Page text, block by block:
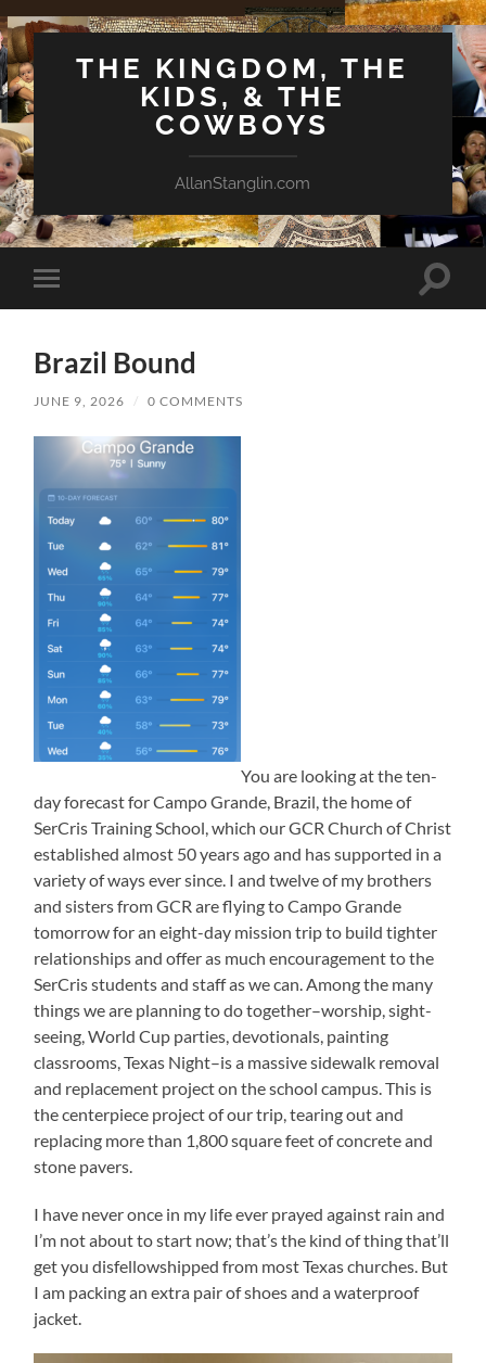
THE KINGDOM, THE
KIDS, & THE
COWBOYS
AllanStanglin.com
Toggle
mobile
Toggle
Brazil Bound
JUNE 9, 2026 / 0 COMMENTS
You are looking at the ten-
day forecast for Campo Grande, Brazil, the home of
SerCris Training School, which our GCR Church of Christ
established almost 50 years ago and has supported in a
variety of ways ever since. I and twelve of my brothers
and sisters from GCR are flying to Campo Grande
tomorrow for an eight-day mission trip to build tighter
relationships and offer as much encouragement to the
SerCris students and staff as we can. Among the many
things we are planning to do together–worship, sight-
seeing, World Cup parties, devotionals, painting
classrooms, Texas Night–is a massive sidewalk removal
and replacement project on the school campus. This is
the centerpiece project of our trip, tearing out and
replacing more than 1,800 square feet of concrete and
stone pavers.
I have never once in my life ever prayed against rain and
I’m not about to start now; that’s the kind of thing that’ll
get you disfellowshipped from most Texas churches. But
I am packing an extra pair of shoes and a waterproof
jacket.